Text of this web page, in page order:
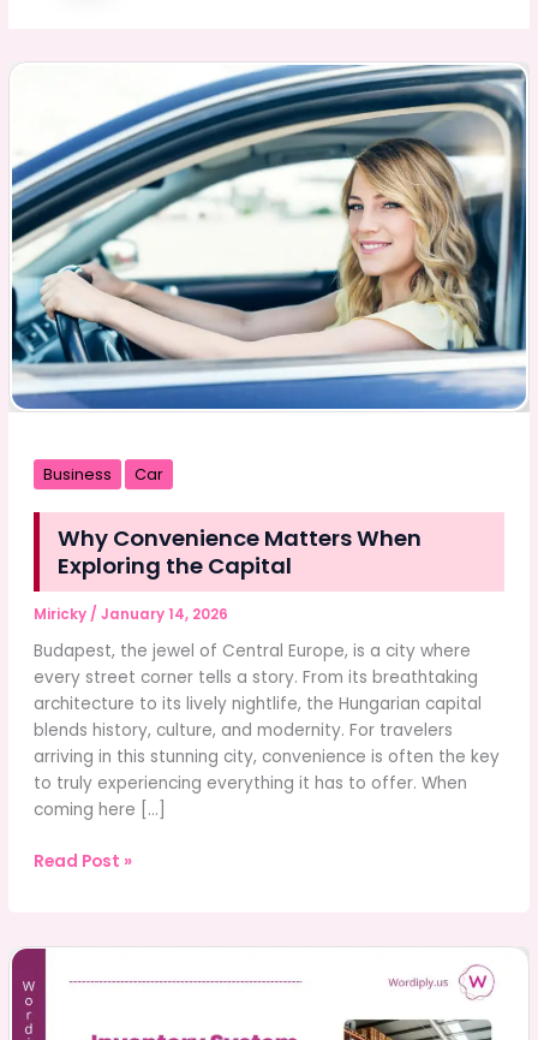
Business Car
Why Convenience Matters When
Exploring the Capital
Miricky / January 14, 2026
Budapest, the jewel of Central Europe, is a city where
every street corner tells a story. From its breathtaking
architecture to its lively nightlife, the Hungarian capital
blends history, culture, and modernity. For travelers
arriving in this stunning city, convenience is often the key
to truly experiencing everything it has to offer. When
coming here […]
Why
the
Capital
Read Post »